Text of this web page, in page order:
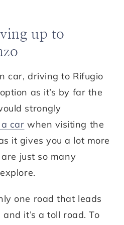
up to
car, driving to Rifugio
as it’s by far the
strongly
car when visiting the
it gives you a lot more
just so many
one road that leads
it’s a toll road. To